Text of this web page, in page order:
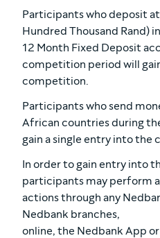
Participants who deposit
Hundred Thousand Rand)
12 Month Fixed Deposit
competition period will
competition.
Participants who send
African countries during
gain a single entry into the
In order to gain entry into
participants may perform
actions through any
Nedbank branches,
online, the Nedbank App